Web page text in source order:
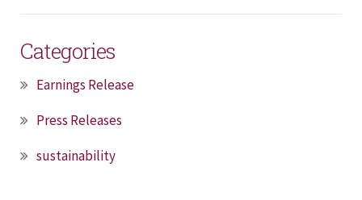
Categories
Earnings Release
Press Releases
sustainability